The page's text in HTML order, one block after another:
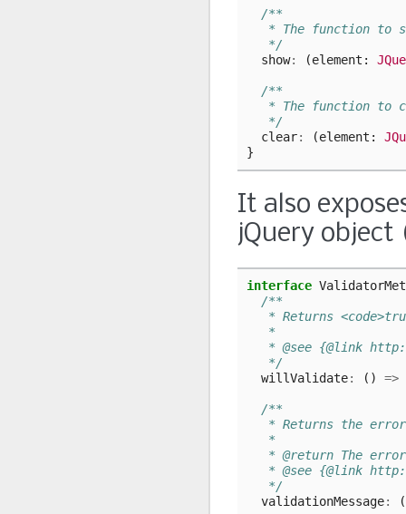
/**
* The function to
   */
show: (element :
/**
* The function to
   */
clear: (element :
}
It also
jQuery object
interface
/**
* Returns
   *
* @see {@link
   */
willValidate: () =>
/**
* Returns the
   *
* @return The
* @see {@link
   */
validationMessage: